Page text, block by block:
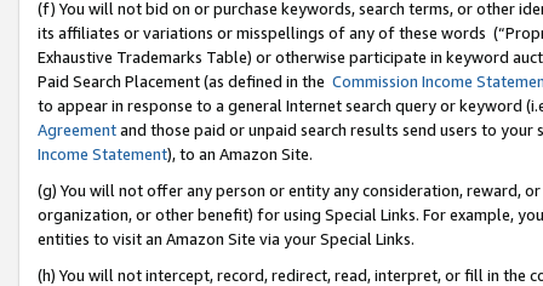
(f) You will not bid on or purchase keywords, search terms, or other
its affiliates or variations or misspellings of any of these words
Exhaustive Trademarks Table) or otherwise participate in keyword
Paid Search Placement (as defined in the Commission Income
to appear in response to a general Internet search query or keyword
Agreementand those paid or unpaid search results send users to
Income Statement), to an Amazon Site.
(g) You will not offer any person or entity any consideration, reward,
organization, or other benefit) for using Special Links. For example,
entities to visit an Amazon Site via your Special Links.
(h) You will not intercept, record, redirect, read, interpret, or fill in